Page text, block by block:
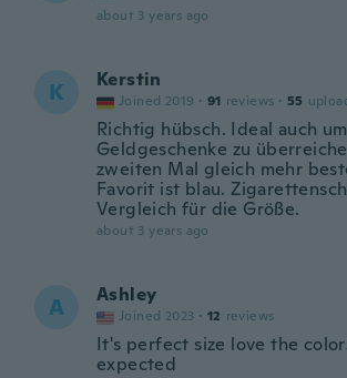
about 3 years ago
K Kerstin
Joined 2019 · 91 reviews · 55
Richtig hübsch. Ideal auch um
Geldgeschenke zu
zweiten Mal gleich mehr
Favorit ist blau.
Vergleich für die Größe.
about 3 years ago
A Ashley
Joined 2023 · 12 reviews
It's perfect size love the
expected